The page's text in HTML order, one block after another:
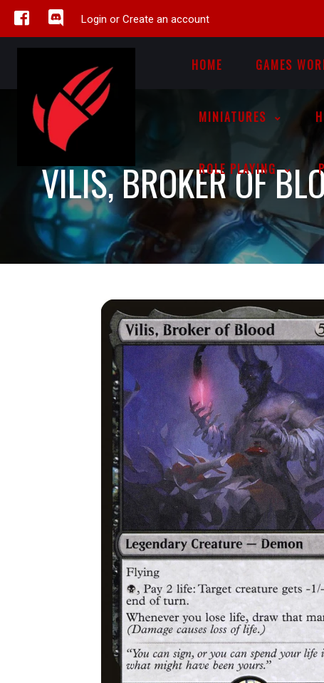
Login or Create an account
HOME GAMES
MINIATURES
ROLE PLAYING
VILIS, BROKER OF